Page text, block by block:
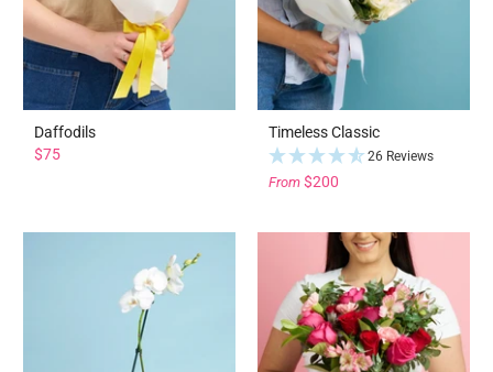
Daffodils
$75
Timeless Classic
26 Reviews
From $200